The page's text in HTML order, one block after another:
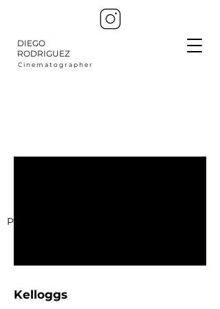
DIEGO
RODRIGUEZ
C i n e m a t o g r a p h e r
Production Company : Distrito Films
Kelloggs